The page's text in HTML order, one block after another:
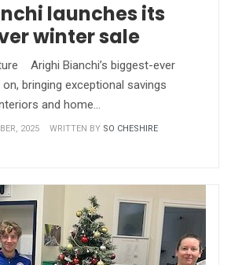
launches its
winter sale
Arighi Bianchi’s biggest-ever
bringing exceptional savings
and home…
2025 WRITTEN BY SO CHESHIRE